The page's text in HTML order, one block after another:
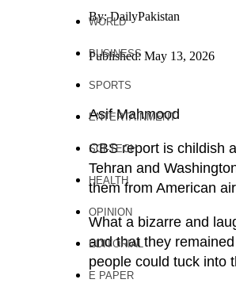
WORLD
BUSINESS
SPORTS
ENTERTAINMENT
SCI-TECH
HEALTH
OPINION
EDITORIAL
E PAPER
By: DailyPakistan
Published: May 13, 2026
Asif Mahmood
CBS report is childish
Tehran and
them from American
What a bizarre and
and that they
people could tuck into